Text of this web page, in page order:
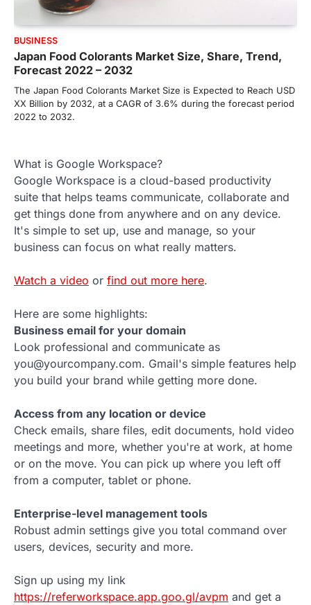
BUSINESS
Japan Food Colorants Market Size, Share, Trend,
Forecast 2022 – 2032
The Japan Food Colorants Market Size is Expected to Reach USD
XX Billion by 2032, at a CAGR of 3.6% during the forecast period
2022 to 2032.
What is Google Workspace?
Google Workspace is a cloud-based productivity
suite that helps teams communicate, collaborate and
get things done from anywhere and on any device.
It's simple to set up, use and manage, so your
business can focus on what really matters.
Watch a video or find out more here.
Here are some highlights:
Business email for your domain
Look professional and communicate as
you@yourcompany.com. Gmail's simple features help
you build your brand while getting more done.
Access from any location or device
Check emails, share files, edit documents, hold video
meetings and more, whether you're at work, at home
or on the move. You can pick up where you left off
from a computer, tablet or phone.
Enterprise-level management tools
Robust admin settings give you total command over
users, devices, security and more.
Sign up using my link
https://referworkspace.app.goo.gl/avpm and get a